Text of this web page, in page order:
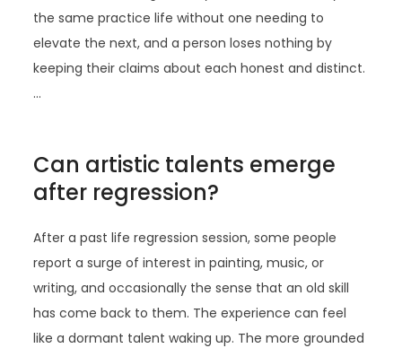
the same practice life without one needing to
elevate the next, and a person loses nothing by
keeping their claims about each honest and distinct.
…
Can artistic talents emerge
after regression?
After a past life regression session, some people
report a surge of interest in painting, music, or
writing, and occasionally the sense that an old skill
has come back to them. The experience can feel
like a dormant talent waking up. The more grounded